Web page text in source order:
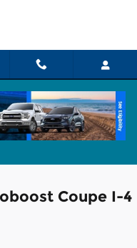
Coupe I-4